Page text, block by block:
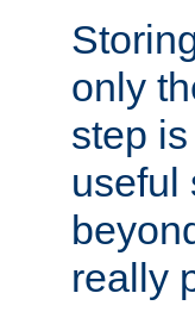
only
step
useful
really